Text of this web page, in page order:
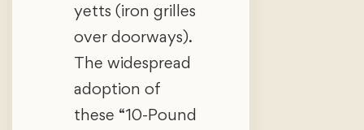
yetts (iron grilles
over doorways).
The widespread
adoption of
these “10-Pound